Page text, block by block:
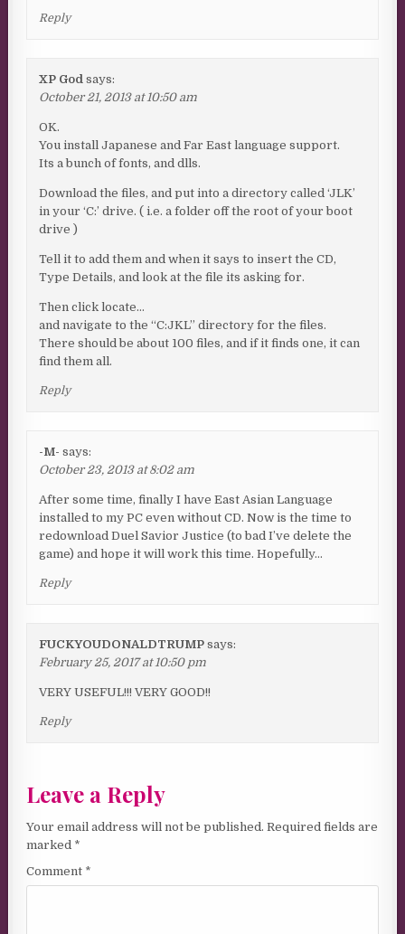
Reply
XP God says:
October 21, 2013 at 10:50 am
OK.
You install Japanese and Far East language support.
Its a bunch of fonts, and dlls.
Download the files, and put into a directory called ‘JLK’
in your ‘C:’ drive. ( i.e. a folder off the root of your boot
drive )
Tell it to add them and when it says to insert the CD,
Type Details, and look at the file its asking for.
Then click locate…
and navigate to the “C:JKL” directory for the files.
There should be about 100 files, and if it finds one, it can
find them all.
Reply
-M- says:
October 23, 2013 at 8:02 am
After some time, finally I have East Asian Language
installed to my PC even without CD. Now is the time to
redownload Duel Savior Justice (to bad I’ve delete the
game) and hope it will work this time. Hopefully…
Reply
FUCKYOUDONALDTRUMP says:
February 25, 2017 at 10:50 pm
VERY USEFUL!!! VERY GOOD!!
Reply
Leave a Reply
Your email address will not be published. Required fields are
marked *
Comment *